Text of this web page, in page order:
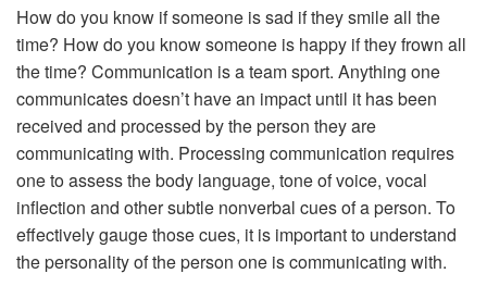
How do you know if someone is sad if they smile all the
time? How do you know someone is happy if they frown all
the time? Communication is a team sport. Anything one
communicates doesn’t have an impact until it has been
received and processed by the person they are
communicating with. Processing communication requires
one to assess the body language, tone of voice, vocal
inflection and other subtle nonverbal cues of a person. To
effectively gauge those cues, it is important to understand
the personality of the person one is communicating with.